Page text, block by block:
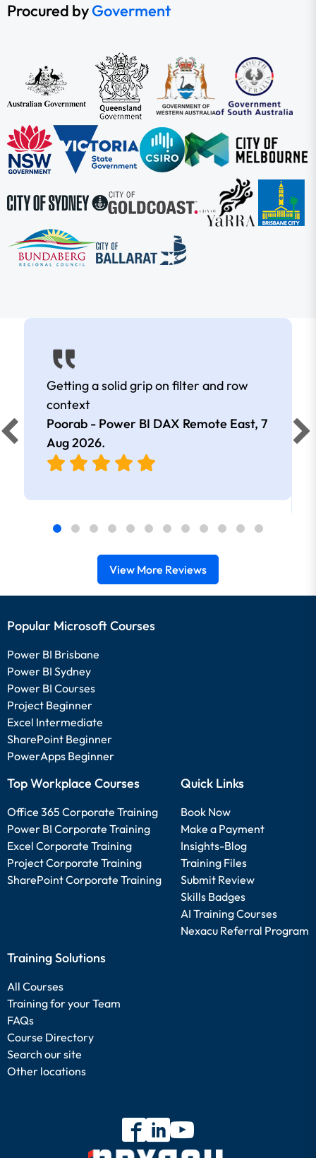
Procured byGoverment
Getting a solid grip on filter and row
context
Poorab - Power BI DAX Remote East, 7
Aug 2026.
View More Reviews
Popular Microsoft Courses
Power BI Brisbane
Power BI Sydney
Power BI Courses
Project Beginner
Excel Intermediate
SharePoint Beginner
PowerApps Beginner
Top Workplace Courses
Office 365 Corporate Training
Power BI Corporate Training
Excel Corporate Training
Project Corporate Training
SharePoint Corporate Training
Quick Links
Book Now
Make a Payment
Insights-Blog
Training Files
Submit Review
Skills Badges
AI Training Courses
Nexacu Referral Program
Training Solutions
All Courses
Training for your Team
FAQs
Course Directory
Search our site
Other locations